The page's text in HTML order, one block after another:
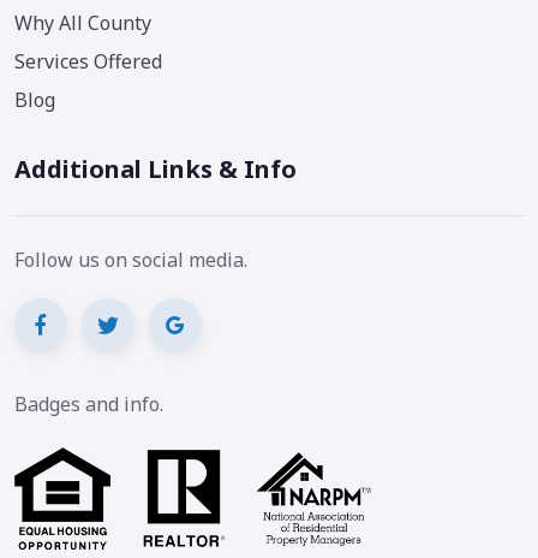
Why All County
Services Offered
Blog
Additional Links & Info
Follow us on social media.
Badges and info.